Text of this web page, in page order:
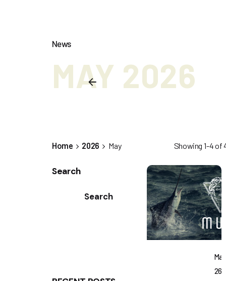
News
MAY 2026
Home 2026 May Showing 1-4 of
Search
Search
May
26,